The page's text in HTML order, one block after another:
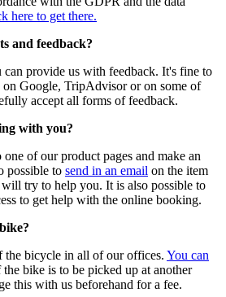
here to get there.
and feedback?
can provide us with feedback. It's fine to
on Google, TripAdvisor or on some of
accept all forms of feedback.
with you?
of our product pages and make an
possible to send in an email on the item
try to help you. It is also possible to
to get help with the online booking.
the bicycle in all of our offices. You can
the bike is to be picked up at another
this with us beforehand for a fee.